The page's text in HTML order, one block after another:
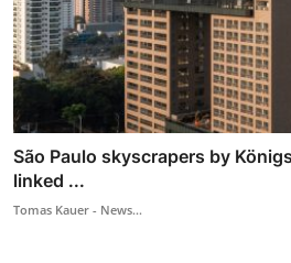
São Paulo skyscrapers by
linked ...
Tomas Kauer - News...